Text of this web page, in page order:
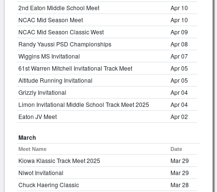
2nd Eaton Middle School Meet
Apr 10
NCAC Mid Season Meet
Apr 10
NCAC Mid Season Classic West
Apr 09
Randy Yaussi PSD Championships
Apr 08
Wiggins MS Invitational
Apr 07
61st Warren Mitchell Invitational Track Meet
Apr 05
Altitude Running Invitational
Apr 05
Grizzly Invitational
Apr 04
Limon Invitational Middle School Track Meet 2025
Apr 04
Eaton JV Meet
Apr 02
March
Meet Name Date
Kiowa Klassic Track Meet 2025
Mar 29
Niwot Invitational
Mar 29
Chuck Haering Classic
Mar 28